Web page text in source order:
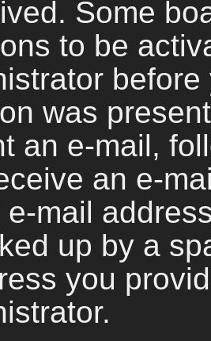
Some
to be
was
an e-mail,
an e-
e-mail
up by a
you